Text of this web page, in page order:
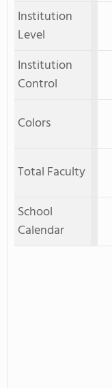
Institution
Level
Institution
Control
Colors
Total Faculty
School
Calendar